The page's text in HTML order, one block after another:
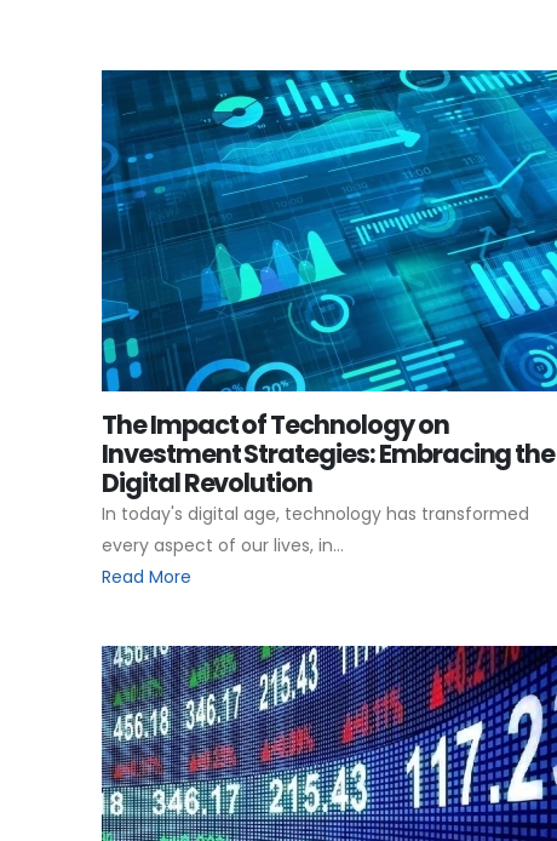
The Impact of Technology on
Investment Strategies: Embracing the
Digital Revolution
In today's digital age, technology has transformed
every aspect of our lives, in...
Read More